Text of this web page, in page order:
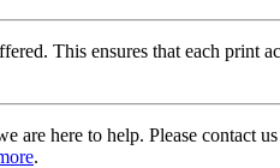
This ensures that each print
are here to help. Please contact
.